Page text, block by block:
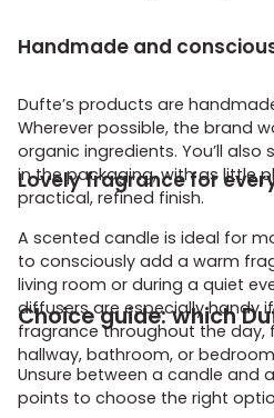
Handmade and
Dufte’s products are
Wherever possible, the brand
organic ingredients. You’ll
in the packaging, with as little
practical, refined finish.
Lovely fragrance for
A scented candle is ideal for
to consciously add a warm
living room or during a quiet
diffusers are especially handy
fragrance throughout the day,
hallway, bathroom, or
Choice guide: which
Unsure between a candle and
points to choose the right